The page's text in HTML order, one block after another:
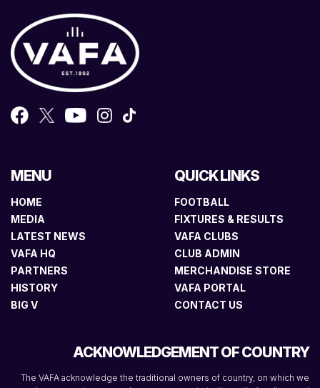
MENU
HOME
MEDIA
LATEST NEWS
VAFA HQ
PARTNERS
HISTORY
BIG V
QUICK LINKS
FOOTBALL
FIXTURES & RESULTS
VAFA CLUBS
CLUB ADMIN
MERCHANDISE STORE
VAFA PORTAL
CONTACT US
ACKNOWLEDGEMENT OF COUNTRY
The VAFA acknowledge the traditional owners of country, on which we